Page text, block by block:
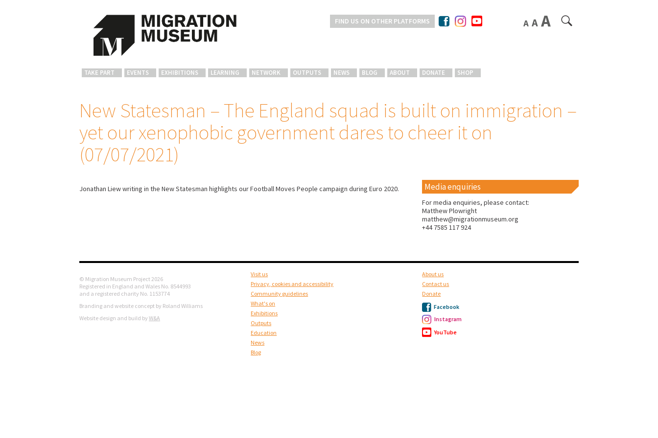
FIND US ON OTHER PLATFORMS
TAKE PART EVENTS EXHIBITIONS LEARNING NETWORK OUTPUTS NEWS BLOG ABOUT DONATE SHOP
New Statesman – The England squad is built on immigration –
yet our xenophobic government dares to cheer it on
(07/07/2021)
Jonathan Liew writing in the New Statesman highlights our Football Moves People campaign during Euro 2020. Media enquiries
For media enquiries, please contact:
Matthew Plowright
matthew@migrationmuseum.org
+44 7585 117 924
© Migration Museum Project 2026
Registered in England and Wales No. 8544993
and a registered charity No. 1153774
Branding and website concept by Roland Williams
Website design and build by W&A
Visit us
Privacy, cookies and accessibility
Community guidelines
What's on
Exhibitions
Outputs
Education
News
Blog
About us
Contact us
Donate
Facebook
Instagram
YouTube